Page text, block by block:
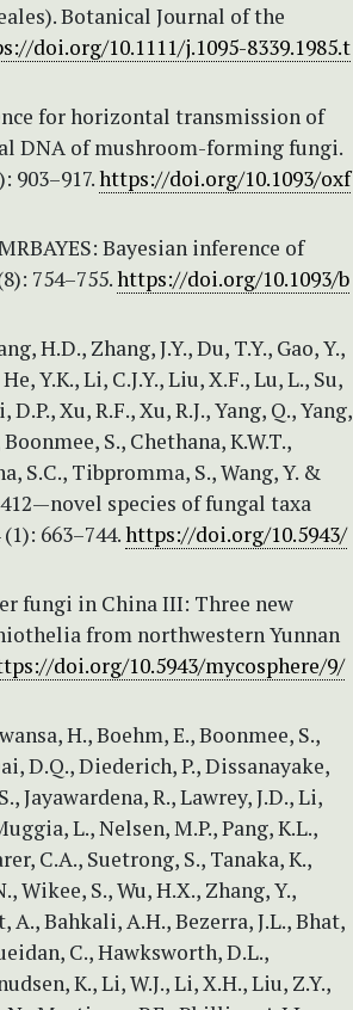
Botanical Journal of the
doi.org/10.1111/j.1095-8339.1985.t
for horizontal transmission of
DNA of mushroom-forming fungi.
903–917.https://doi.org/10.1093/oxf
Bayesian inference of
754–755.https://doi.org/10.1093/b
H.D., Zhang, J.Y., Du, T.Y., Gao, Y.,
Y.K., Li, C.J.Y., Liu, X.F., Lu, L., Su,
Xu, R.F., Xu, R.J., Yang, Q., Yang,
S., Chethana, K.W.T.,
S.C., Tibpromma, S., Wang, Y. &
species of fungal taxa
663–744.https://doi.org/10.5943/
fungi in China III: Three new
from northwestern Yunnan
doi.org/10.5943/mycosphere/9/
H., Boehm, E., Boonmee, S.,
D.Q., Diederich, P., Dissanayake,
Jayawardena, R., Lawrey, J.D., Li,
L., Nelsen, M.P., Pang, K.L.,
C.A., Suetrong, S., Tanaka, K.,
Wikee, S., Wu, H.X., Zhang, Y.,
Bahkali, A.H., Bezerra, J.L., Bhat,
C., Hawksworth, D.L.,
K., Li, W.J., Li, X.H., Liu, Z.Y.,